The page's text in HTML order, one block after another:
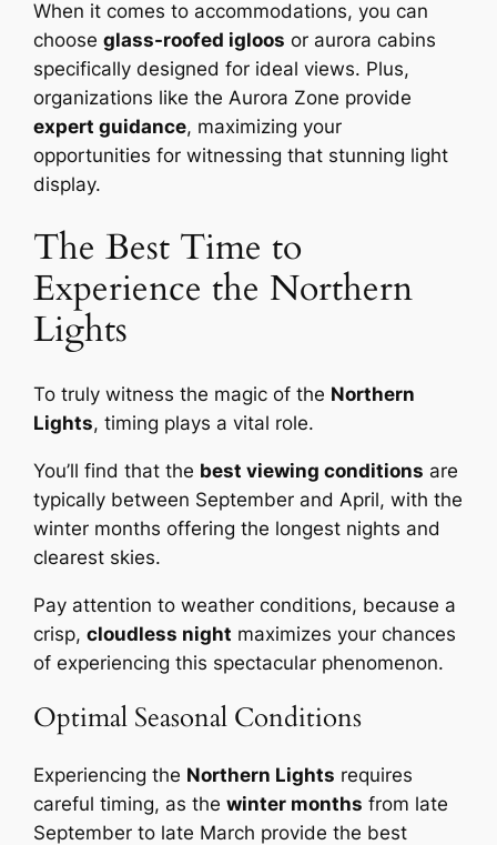
When it comes to accommodations, you can
chooseglass-roofed igloos or aurora cabins
specifically designed for ideal views. Plus,
organizations like the Aurora Zone provide
expert guidance, maximizing your
opportunities for witnessing that stunning light
display.
The Best Time to
Experience the Northern
Lights
To truly witness the magic of the Northern
Lights, timing plays a vital role.
You’ll find that the best viewing conditions are
typically between September and April, with the
winter months offering the longest nights and
clearest skies.
Pay attention to weather conditions, because a
crisp,cloudless night maximizes your chances
of experiencing this spectacular phenomenon.
Optimal Seasonal Conditions
Experiencing the Northern Lights requires
careful timing, as thewinter months from late
September to late March provide the best